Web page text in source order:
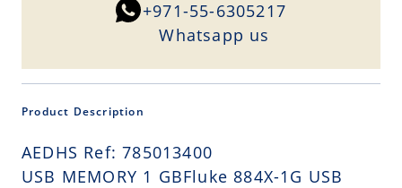
+971-55-6305217
Whatsapp us
Product Description
AEDHS Ref: 785013400
USB MEMORY 1 GBFluke 884X-1G USB